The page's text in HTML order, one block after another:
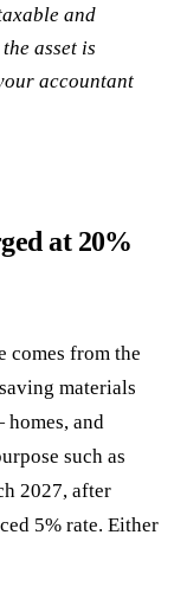
and
asset is
accountant
at 20%
comes from the
materials
and
such as
2027, after
5% rate. Either